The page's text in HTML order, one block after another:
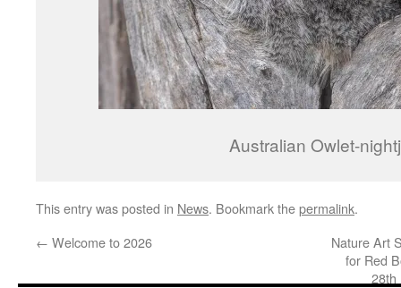
Australian Owlet-
This entry was posted in News. Bookmark thepermalink.
← Welcome to 2026
Nature Art
for Red
28th